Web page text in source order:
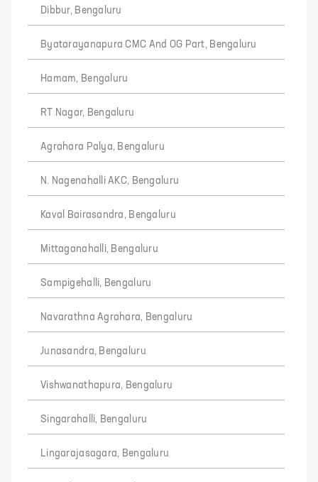
Dibbur, Bengaluru
Byatarayanapura CMC And OG Part, Bengaluru
Hamam, Bengaluru
RT Nagar, Bengaluru
Agrahara Palya, Bengaluru
N. Nagenahalli AKC, Bengaluru
Kaval Bairasandra, Bengaluru
Mittaganahalli, Bengaluru
Sampigehalli, Bengaluru
Navarathna Agrahara, Bengaluru
Junasandra, Bengaluru
Vishwanathapura, Bengaluru
Singarahalli, Bengaluru
Lingarajasagara, Bengaluru